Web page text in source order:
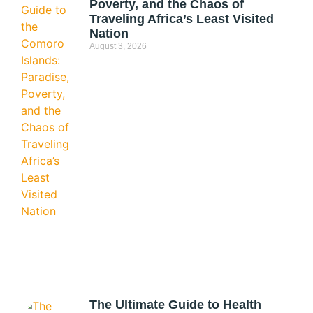
Poverty, and the Chaos of
Traveling Africa’s Least Visited
Nation
August 3, 2026
The Ultimate Guide to Health